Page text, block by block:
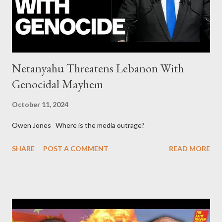
asked for US support Ho...
Netanyahu Threatens Lebanon With
Genocidal Mayhem
October 11, 2024
Owen Jones Where is the media outrage?
SHARE POST A COMMENT READ MORE